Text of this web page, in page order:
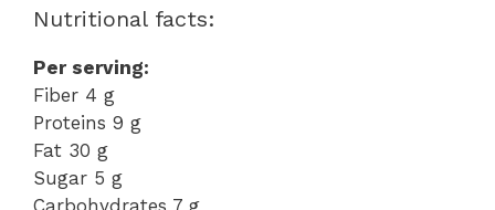
Nutritional facts:
Per serving:
Fiber 4 g
Proteins 9 g
Fat 30 g
Sugar 5 g